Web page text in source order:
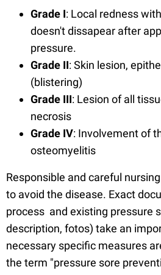
Grade I: Local redness
doesn't dissapear after
pressure.
Grade II: Skin lesion,
(blistering)
Grade III: Lesion of all
necrosis
Grade IV: Involvement of
osteomyelitis
Responsible and careful
to avoid the disease. Exact
process and existing pressure
description, fotos) take an
necessary specific measures
the term "pressure sore